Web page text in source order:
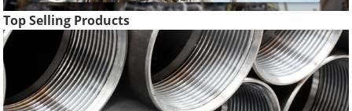
Top Selling Products